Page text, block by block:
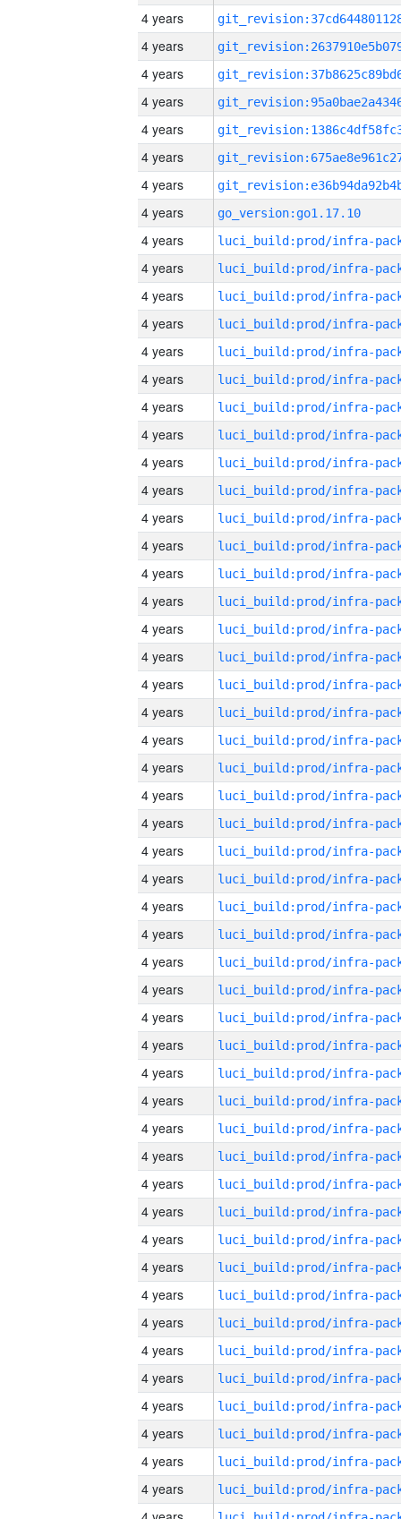
4 years
4 years
4 years
4 years
4 years
4 years
4 years
4 years
go_version:go1.17.10
4 years
4 years
4 years
4 years
4 years
4 years
4 years
4 years
4 years
4 years
4 years
4 years
4 years
4 years
4 years
4 years
4 years
4 years
4 years
4 years
4 years
4 years
4 years
4 years
4 years
4 years
4 years
4 years
4 years
4 years
4 years
4 years
4 years
4 years
4 years
4 years
4 years
4 years
4 years
4 years
4 years
4 years
4 years
4 years
4 years
4 years